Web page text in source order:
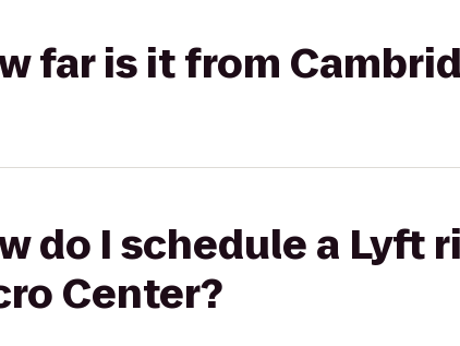
far is it from
do I schedule a Lyft
Center?